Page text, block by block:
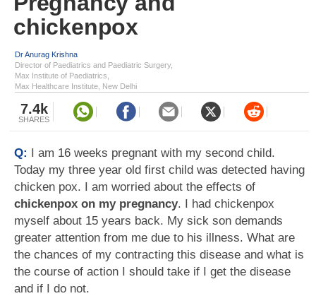
chickenpox
Dr Anurag Krishna
Director of Paediatrics and Paediatric Surgery,
Max Institute of Paediatrics,
Max Healthcare Institute, New Delhi
7.4k
SHARES
Q: I am 16 weeks pregnant with my second child.
Today my three year old first child was detected having
chicken pox. I am worried about the effects of
chickenpox on my pregnancy. I had chickenpox
myself about 15 years back. My sick son demands
greater attention from me due to his illness. What are
the chances of my contracting this disease and what is
the course of action I should take if I get the disease
and if I do not.